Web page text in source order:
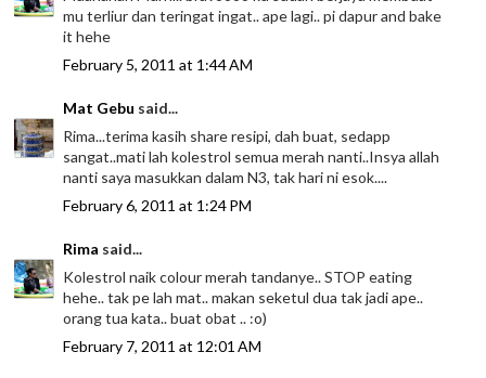
mu terliur dan teringat ingat.. ape lagi.. pi dapur and bake
it hehe
February 5, 2011 at 1:44 AM
Mat Gebu said...
Rima...terima kasih share resipi, dah buat, sedapp
sangat..mati lah kolestrol semua merah nanti..Insya allah
nanti saya masukkan dalam N3, tak hari ni esok....
February 6, 2011 at 1:24 PM
Rima said...
Kolestrol naik colour merah tandanye.. STOP eating
hehe.. tak pe lah mat.. makan seketul dua tak jadi ape..
orang tua kata.. buat obat .. :o)
February 7, 2011 at 12:01 AM